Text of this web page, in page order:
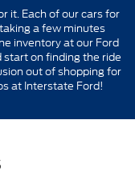
it. Each of our cars for
a few minutes
inventory at our Ford
start on finding the ride
out of shopping for
at Interstate Ford!